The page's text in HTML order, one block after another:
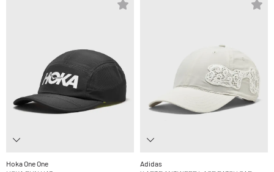
Hoka One One
Adidas